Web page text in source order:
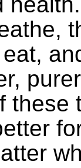
these